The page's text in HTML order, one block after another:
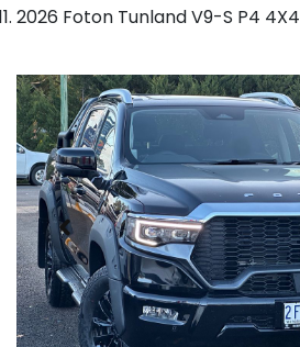
2026 Foton Tunland V9-S P4 4X4